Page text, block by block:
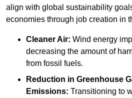
align with global sustainability
economies through job creation in
Cleaner Air: Wind energy
decreasing the amount of
from fossil fuels.
Reduction in Greenhouse
Emissions: Transitioning to